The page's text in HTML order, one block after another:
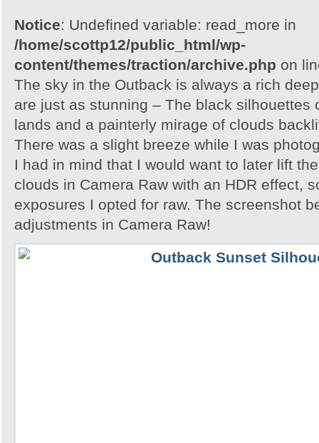
Notice: Undefined variable: read_more in
/home/scottp12/public_html/wp-
content/themes/traction/archive.php on
The sky in the Outback is always a rich
are just as stunning – The black silhouettes
lands and a painterly mirage of clouds
There was a slight breeze while I was
I had in mind that I would want to later lift
clouds in Camera Raw with an HDR effect,
exposures I opted for raw. The screenshot
adjustments in Camera Raw!